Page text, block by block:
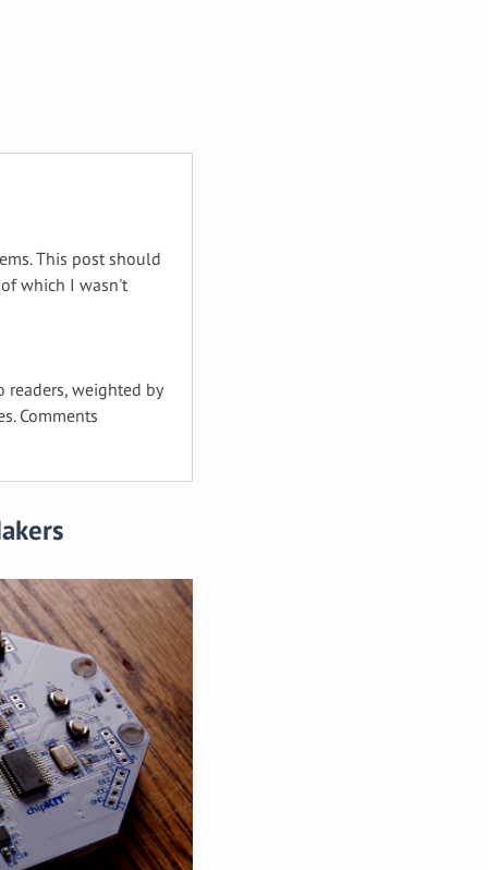
This post should
which I wasn't
readers, weighted by
Comments